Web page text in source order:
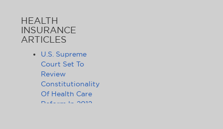
Insurance
Health Insurance
Companies
Health Insurance
News
Affordable
Health Insurance
Tips & Advice
Health Insurance
HEALTH
INSURANCE
ARTICLES
U.S. Supreme
Court Set To
Review
Constitutionality
Of Health Care
Reform In 2012